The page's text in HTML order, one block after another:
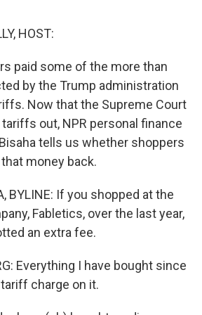
HOST:
paid some of the more than
by the Trump administration
Now that the Supreme Court
out, NPR personal finance
tells us whether shoppers
money back.
BYLINE: If you shopped at the
Fabletics, over the last year,
an extra fee.
Everything I have bought since
charge on it.